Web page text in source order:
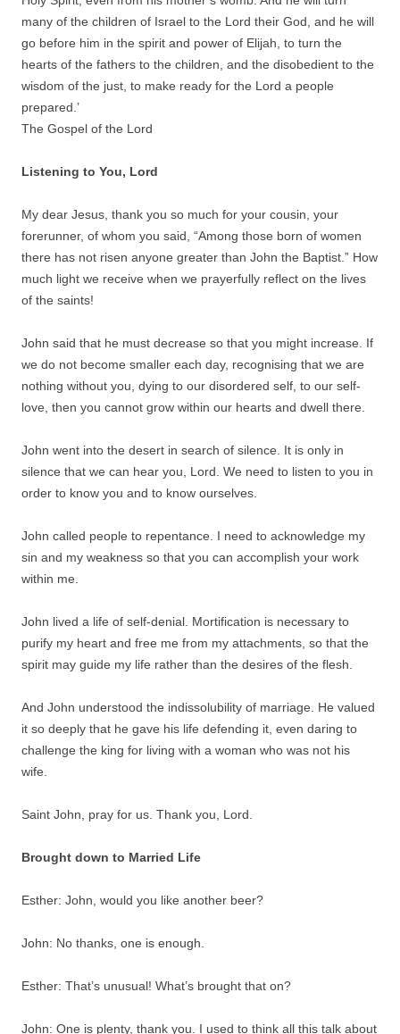
many of the children of Israel to the Lord their God, and he will
go before him in the spirit and power of Elijah, to turn the
hearts of the fathers to the children, and the disobedient to the
wisdom of the just, to make ready for the Lord a people
prepared.’
The Gospel of the Lord
Listening to You, Lord
My dear Jesus, thank you so much for your cousin, your
forerunner, of whom you said, “Among those born of women
there has not risen anyone greater than John the Baptist.” How
much light we receive when we prayerfully reflect on the lives
of the saints!
John said that he must decrease so that you might increase. If
we do not become smaller each day, recognising that we are
nothing without you, dying to our disordered self, to our self-
love, then you cannot grow within our hearts and dwell there.
John went into the desert in search of silence. It is only in
silence that we can hear you, Lord. We need to listen to you in
order to know you and to know ourselves.
John called people to repentance. I need to acknowledge my
sin and my weakness so that you can accomplish your work
within me.
John lived a life of self-denial. Mortification is necessary to
purify my heart and free me from my attachments, so that the
spirit may guide my life rather than the desires of the flesh.
And John understood the indissolubility of marriage. He valued
it so deeply that he gave his life defending it, even daring to
challenge the king for living with a woman who was not his
wife.
Saint John, pray for us. Thank you, Lord.
Brought down to Married Life
Esther: John, would you like another beer?
John: No thanks, one is enough.
Esther: That’s unusual! What’s brought that on?
John: One is plenty, thank you. I used to think all this talk about